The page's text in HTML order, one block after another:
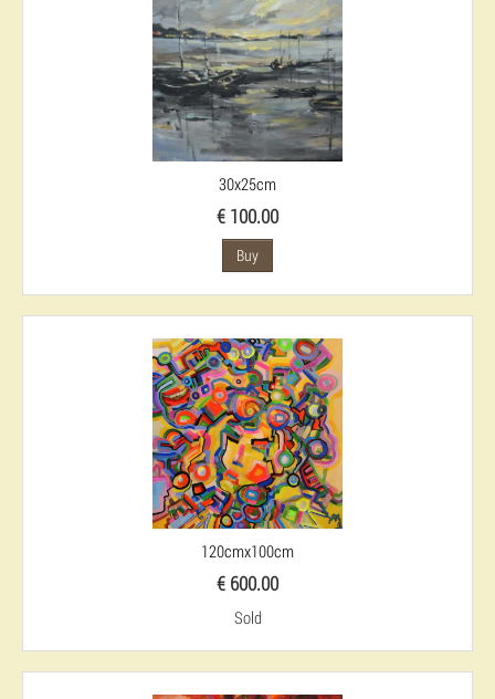
30x25cm
€ 100.00
Buy
120cmx100cm
€ 600.00
Sold